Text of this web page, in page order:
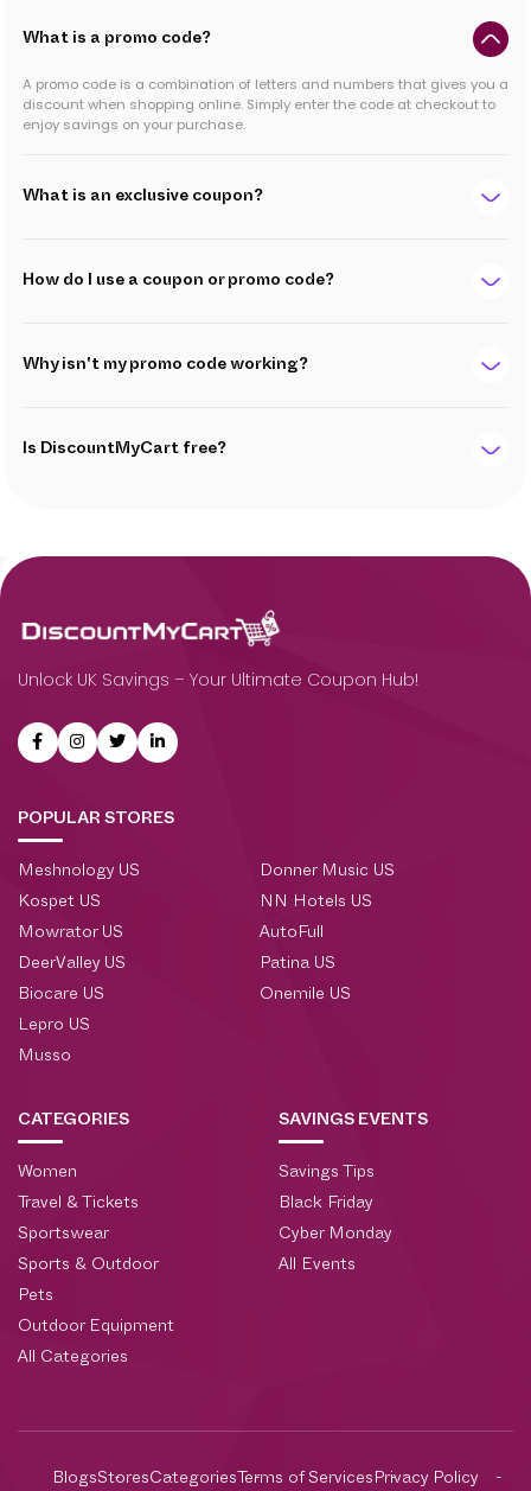
What is a promo code?
A promo code is a combination of letters and numbers that gives you a
discount when shopping online. Simply enter the code at checkout to
enjoy savings on your purchase.
What is an exclusive coupon?
How do I use a coupon or promo code?
Why isn't my promo code working?
Is DiscountMyCart free?
Unlock UK Savings – Your Ultimate Coupon Hub!
POPULAR STORES
Meshnology US
Kospet US
Mowrator US
DeerValley US
Biocare US
Lepro US
Musso
Donner Music US
NN Hotels US
AutoFull
Patina US
Onemile US
CATEGORIES
Women
Travel & Tickets
Sportswear
Sports & Outdoor
Pets
Outdoor Equipment
All Categories
SAVINGS EVENTS
Savings Tips
Black Friday
Cyber Monday
All Events
BlogsStores Categories Terms of Services Privacy Policy